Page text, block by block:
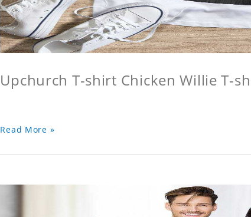
Upchurch T-shirt Chicken Willie T-
Read More »